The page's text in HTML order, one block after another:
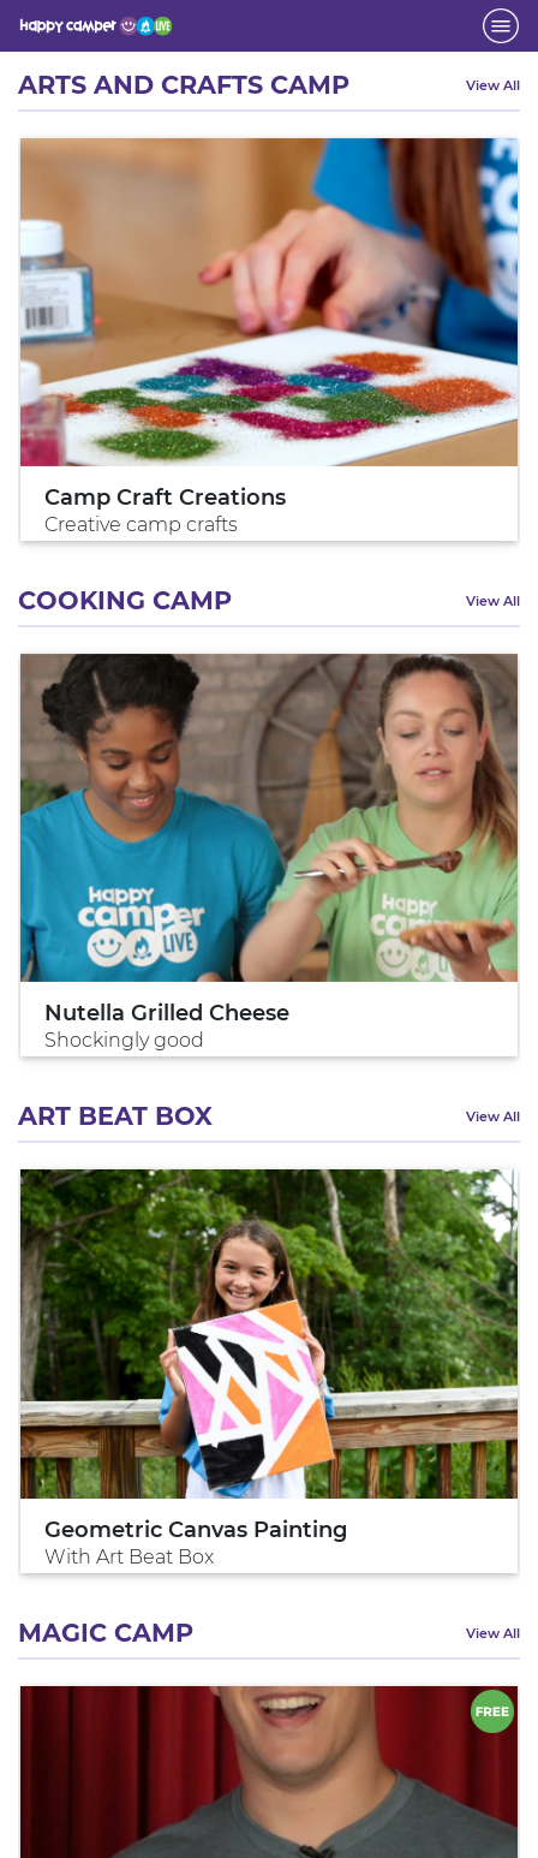
Activity
ARTS AND CRAFTS CAMP View All
Camp Craft Creations
Creative camp crafts
COOKING CAMP View All
Nutella Grilled Cheese
Shockingly good
ART BEAT BOX View All
Geometric Canvas Painting
With Art Beat Box
MAGIC CAMP View All